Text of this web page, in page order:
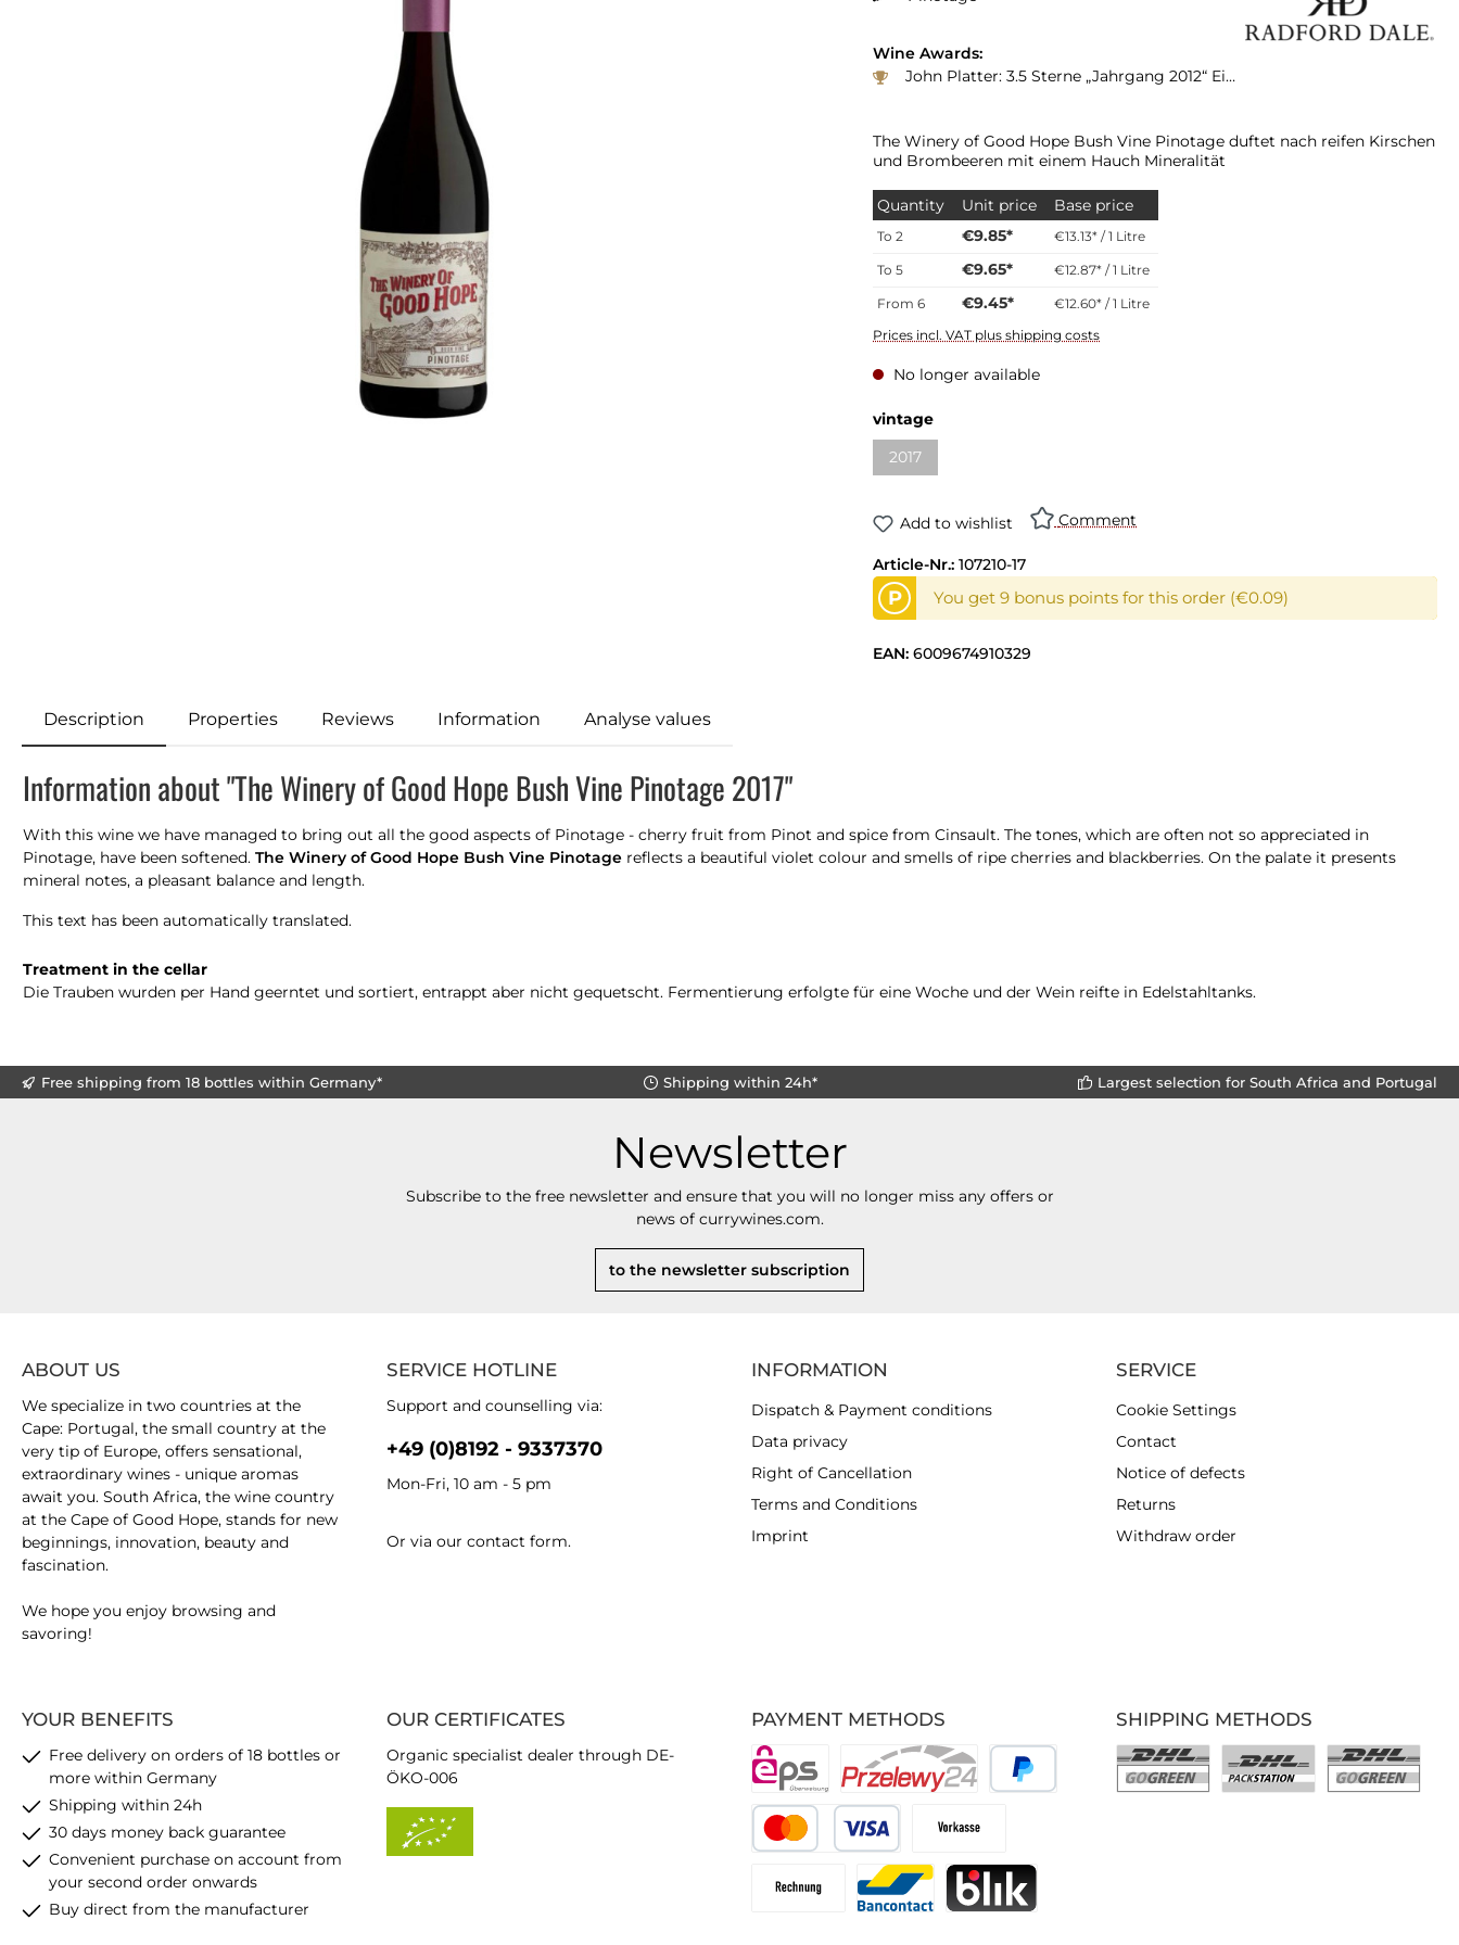
Wine Awards:
John Platter: 3.5 Sterne „Jahrgang 2012“ Eine Bewertung für den Jahrgang 2017 liegt bis zur Platter Ausgabe 2017 nicht vor!
The Winery of Good Hope Bush Vine Pinotage duftet nach reifen Kirschen
und Brombeeren mit einem Hauch Mineralität
Quantity Unit price Base price
To 2 €9.85* €13.13* / 1 Litre
To 5 €9.65* €12.87* / 1 Litre
From 6 €9.45*
€12.60* / 1 Litre
Prices incl. VAT plus shipping costs
No longer available
vintage
2017
Add to wishlist Comment
Article-Nr.: 107210-17
P You get 9 bonus points for this order (€0.09)
EAN: 6009674910329
Description Properties Reviews Information Analyse values
Information about "The Winery of Good Hope Bush Vine Pinotage 2017"
With this wine we have managed to bring out all the good aspects of Pinotage - cherry fruit from Pinot and spice from Cinsault. The tones, which are often not so appreciated in
Pinotage, have been softened. The Winery of Good Hope Bush Vine Pinotage reflects a beautiful violet colour and smells of ripe cherries and blackberries. On the palate it presents
mineral notes, a pleasant balance and length.
This text has been automatically translated.
Treatment in the cellar
Die Trauben wurden per Hand geerntet und sortiert, entrappt aber nicht gequetscht. Fermentierung erfolgte für eine Woche und der Wein reifte in Edelstahltanks.
Free shipping from 18 bottles within Germany* Shipping within 24h* Largest selection for South Africa and Portugal
Newsletter
Subscribe to the free newsletter and ensure that you will no longer miss any offers or
news of currywines.com.
to the newsletter subscription
SERVICE HOTLINE
Support and counselling via:
+49 (0)8192 - 9337370
Mon-Fri, 10 am - 5 pm
Or via our contact form.
YOUR BENEFITS
Free delivery on orders of 18 bottles or
more within Germany
Shipping within 24h
30 days money back guarantee
Convenient purchase on account from
your second order onwards
Buy direct from the manufacturer
PAYMENT METHODS
ABOUT US
We specialize in two countries at the
Cape: Portugal, the small country at the
very tip of Europe, offers sensational,
extraordinary wines - unique aromas
await you. South Africa, the wine country
at the Cape of Good Hope, stands for new
beginnings, innovation, beauty and
fascination.
We hope you enjoy browsing and
savoring!
OUR CERTIFICATES
Organic specialist dealer through DE-
ÖKO-006
INFORMATION
Dispatch & Payment conditions
Data privacy
Right of Cancellation
Terms and Conditions
Imprint
SERVICE
Cookie Settings
Contact
Notice of defects
Returns
Withdraw order
SHIPPING METHODS